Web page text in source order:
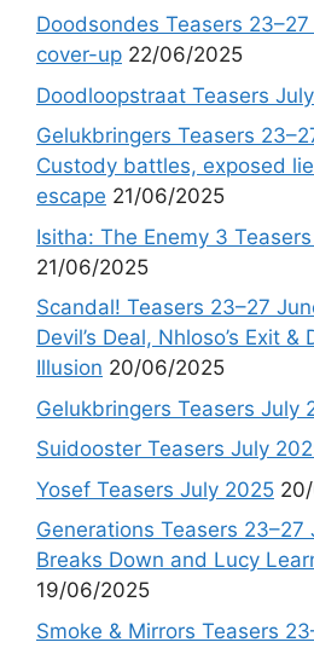
Doodsondes Teasers
cover-up 22/06/2025
Doodloopstraat Teasers
Gelukbringers Teasers
Custody battles, exposed
escape 21/06/2025
Isitha: The Enemy 3
21/06/2025
Scandal! Teasers 23–27
Devil’s Deal, Nhloso’s Exit &
Illusion 20/06/2025
Gelukbringers Teasers July
Suidooster Teasers July
Yosef Teasers July 2025
Generations Teasers 23–27
Breaks Down and Lucy
19/06/2025
Smoke & Mirrors Teasers